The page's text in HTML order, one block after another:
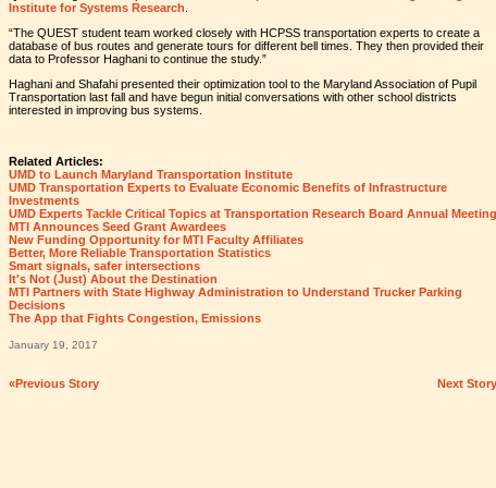
Institute for Systems Research
“The QUEST student team worked closely with HCPSS transportation experts to create a
database of bus routes and generate tours for different bell times. They then provided their
data to Professor Haghani to continue the study.”
Haghani and Shafahi presented their optimization tool to the Maryland Association of Pupil
Transportation last fall and have begun initial conversations with other school districts
interested in improving bus systems.
Related Articles:
UMD to Launch Maryland Transportation Institute
UMD Transportation Experts to Evaluate Economic Benefits of Infrastructure
Investments
UMD Experts Tackle Critical Topics at Transportation Research Board Annual Meeting
MTI Announces Seed Grant Awardees
New Funding Opportunity for MTI Faculty Affiliates
Better, More Reliable Transportation Statistics
Smart signals, safer intersections
It's Not (Just) About the Destination
MTI Partners with State Highway Administration to Understand Trucker Parking
Decisions
The App that Fights Congestion, Emissions
January 19, 2017
«Previous Story Next